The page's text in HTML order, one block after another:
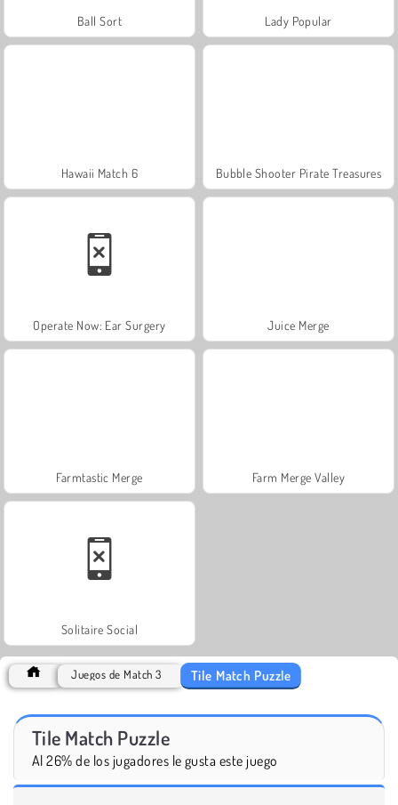
Ball Sort Lady Popular
Hawaii Match 6 Bubble Shooter Pirate Treasures
Operate Now: Ear Surgery Juice Merge
Farmtastic Merge Farm Merge Valley
Solitaire Social
Juegos de Match 3 Tile Match Puzzle
Tile Match Puzzle
Al 26% de los jugadores le gusta este juego